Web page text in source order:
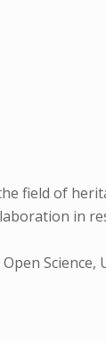
field of
in